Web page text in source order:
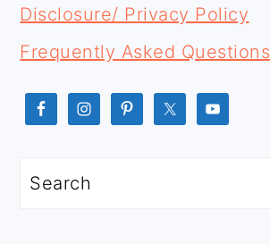
Disclosure/ Privacy Policy
Frequently Asked Questions
Search